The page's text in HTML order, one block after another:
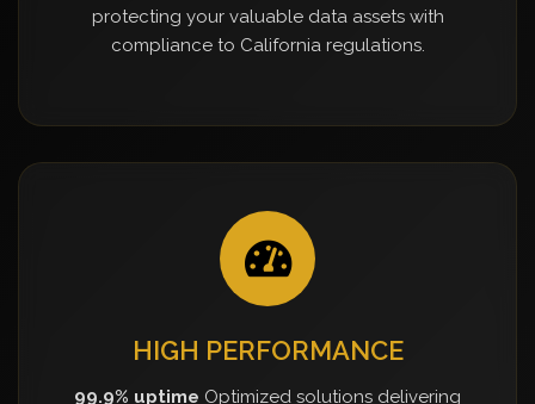
protecting your valuable data assets with
compliance to California regulations.
HIGH PERFORMANCE
99.9% uptime Optimized solutions delivering